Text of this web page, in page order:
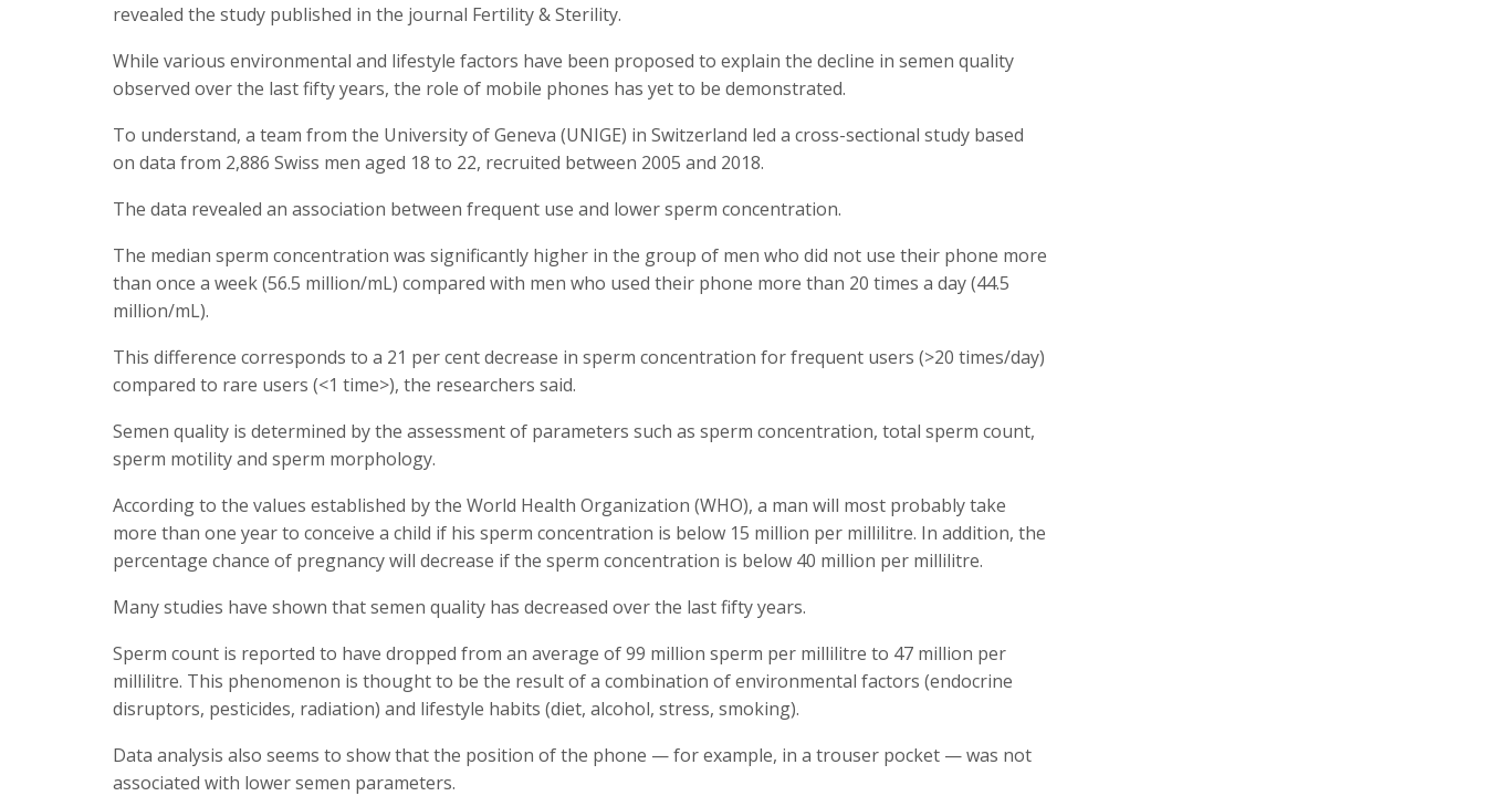
revealed the study published in the journal Fertility & Sterility.
While various environmental and lifestyle factors have been proposed to explain the decline in semen quality
observed over the last fifty years, the role of mobile phones has yet to be demonstrated.
To understand, a team from the University of Geneva (UNIGE) in Switzerland led a cross-sectional study based
on data from 2,886 Swiss men aged 18 to 22, recruited between 2005 and 2018.
The data revealed an association between frequent use and lower sperm concentration.
The median sperm concentration was significantly higher in the group of men who did not use their phone more
than once a week (56.5 million/mL) compared with men who used their phone more than 20 times a day (44.5
million/mL).
This difference corresponds to a 21 per cent decrease in sperm concentration for frequent users (>20 times/day)
compared to rare users (<1 time>), the researchers said.
Semen quality is determined by the assessment of parameters such as sperm concentration, total sperm count,
sperm motility and sperm morphology.
According to the values established by the World Health Organization (WHO), a man will most probably take
more than one year to conceive a child if his sperm concentration is below 15 million per millilitre. In addition, the
percentage chance of pregnancy will decrease if the sperm concentration is below 40 million per millilitre.
Many studies have shown that semen quality has decreased over the last fifty years.
Sperm count is reported to have dropped from an average of 99 million sperm per millilitre to 47 million per
millilitre. This phenomenon is thought to be the result of a combination of environmental factors (endocrine
disruptors, pesticides, radiation) and lifestyle habits (diet, alcohol, stress, smoking).
Data analysis also seems to show that the position of the phone — for example, in a trouser pocket — was not
associated with lower semen parameters.